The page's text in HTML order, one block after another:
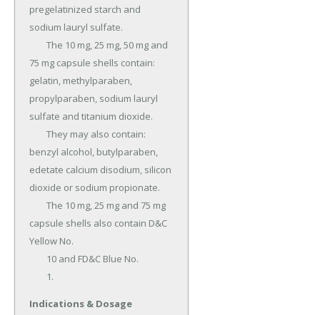
pregelatinized starch and
sodium lauryl sulfate.
75 mg capsule shells contain:
gelatin, methylparaben,
propylparaben, sodium lauryl
sulfate and titanium dioxide.
benzyl alcohol, butylparaben,
edetate calcium disodium, silicon
dioxide or sodium propionate.
capsule shells also contain D&C
Yellow No.
	1.
Indications & Dosage